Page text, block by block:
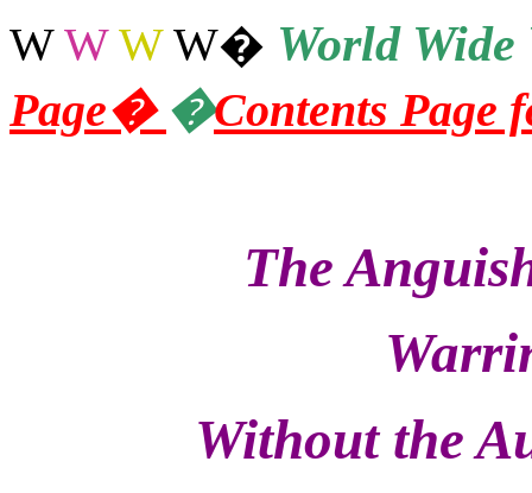
WW W W� WorldWide
Page� �Contents Page
The
Without the